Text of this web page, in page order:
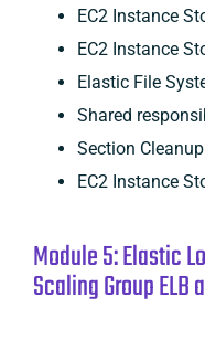
EC2 Instance
EC2 Instance
Elastic File
Shared
Section Cleanup
EC2 Instance
Module 5: Elastic
Scaling Group ELB